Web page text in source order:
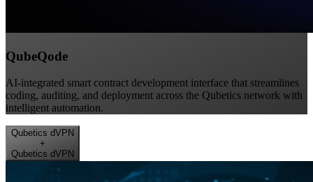
QubeQode
AI-integrated smart contract development interface that streamlines
coding, auditing, and deployment across the Qubetics network with
intelligent automation.
Qubetics dVPN
+
Qubetics dVPN